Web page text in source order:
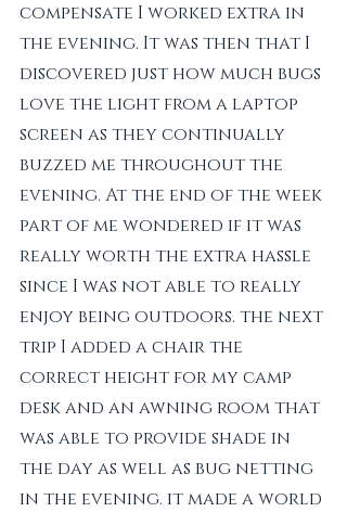
compensate I worked extra in
the evening. It was then that I
discovered just how much bugs
love the light from a laptop
screen as they continually
buzzed me throughout the
evening. At the end of the week
part of me wondered if it was
really worth the extra hassle
since I was not able to really
enjoy being outdoors. the next
trip I added a chair the
correct height for my camp
desk and an awning room that
was able to provide shade in
the day as well as bug netting
in the evening. it made a world